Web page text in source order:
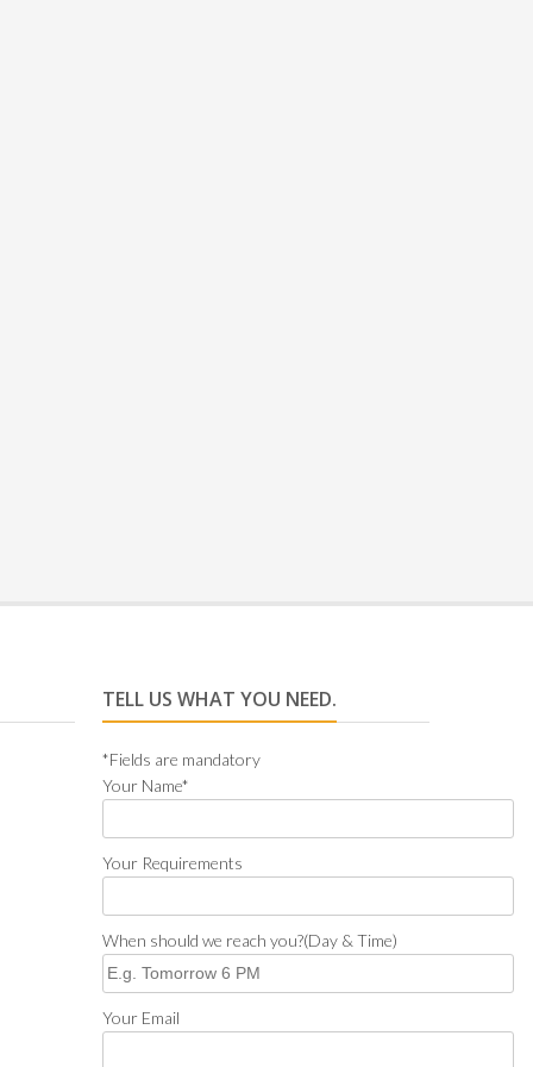
TELL US WHAT YOU NEED.
*Fields are mandatory
Your Name*
Your Requirements
When should we reach you?(Day & Time)
Your Email